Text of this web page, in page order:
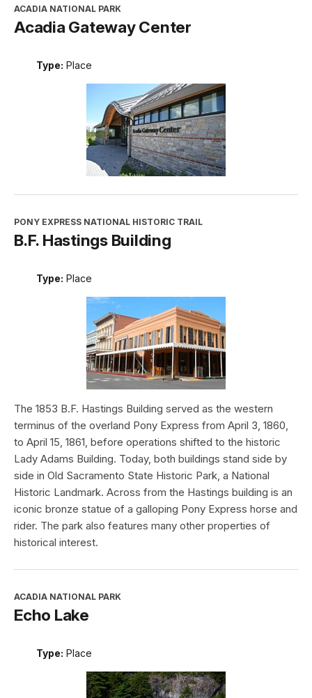
ACADIA NATIONAL PARK
Acadia Gateway Center
Type: Place
PONY EXPRESS NATIONAL HISTORIC TRAIL
B.F. Hastings Building
Type: Place
The 1853 B.F. Hastings Building served as the western
terminus of the overland Pony Express from April 3, 1860,
to April 15, 1861, before operations shifted to the historic
Lady Adams Building. Today, both buildings stand side by
side in Old Sacramento State Historic Park, a National
Historic Landmark. Across from the Hastings building is an
iconic bronze statue of a galloping Pony Express horse and
rider. The park also features many other properties of
historical interest.
ACADIA NATIONAL PARK
Echo Lake
Type: Place